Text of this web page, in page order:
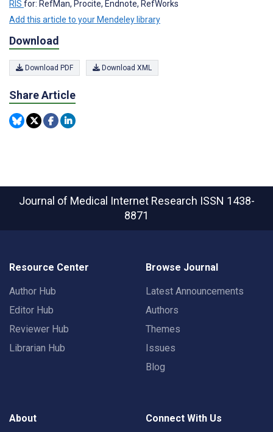
RIS for: RefMan, Procite, Endnote, RefWorks
Add this article to your Mendeley library
Download
Download PDF Download XML
Share Article
Journal of Medical Internet Research ISSN 1438-
8871
Resource Center
Author Hub
Editor Hub
Reviewer Hub
Librarian Hub
Browse Journal
Latest Announcements
Authors
Themes
Issues
Blog
About Connect With Us